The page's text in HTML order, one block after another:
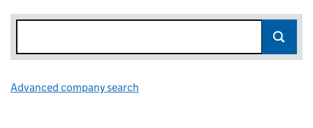
Advanced company search